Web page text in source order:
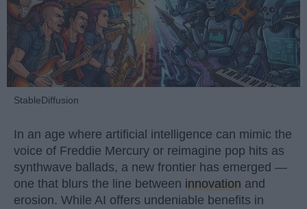
StableDiffusion
In an age where artificial intelligence can mimic the
voice of Freddie Mercury or reimagine pop hits as
synthwave ballads, a new frontier has emerged —
one that blurs the line between innovation and
erosion. While AI offers undeniable benefits in